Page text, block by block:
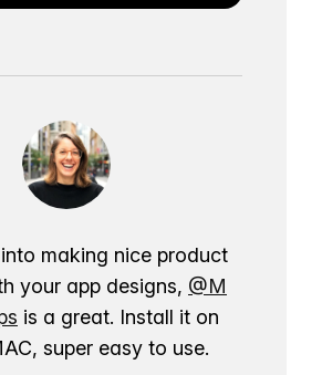
making nice product
your app designs, @M
is a great. Install it on
super easy to use.